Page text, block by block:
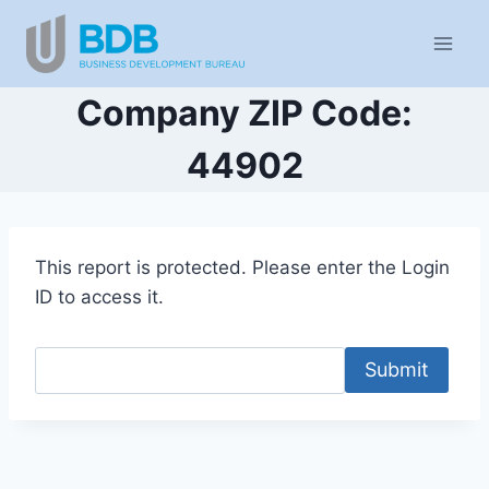
content
Company ZIP Code:
44902
This report is protected. Please enter the Login
ID to access it.
Submit